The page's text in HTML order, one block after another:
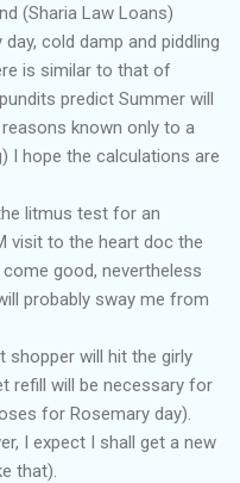
(Sharia Law Loans)
cold damp and piddling
is similar to that of
predict Summer will
known only to a
I hope the calculations are
litmus test for an
visit to the heart doc the
good, nevertheless
probably sway me from
shopper will hit the girly
refill will be necessary for
for Rosemary day).
I expect I shall get a new
that).